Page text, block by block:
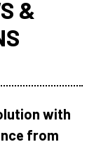
&
with
from